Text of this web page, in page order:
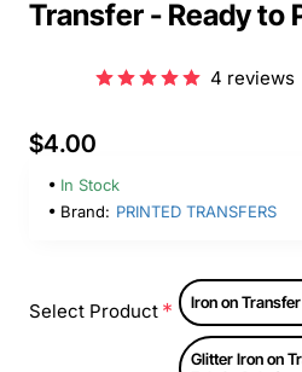
Transfer - Ready to
4 reviews
$4.00
In Stock
Brand: PRINTED TRANSFERS
Select Product Iron on
Glitter Iron on